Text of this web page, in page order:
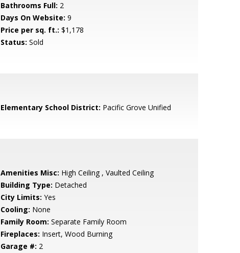
Bathrooms Full: 2
Days On Website: 9
Price per sq. ft.: $1,178
Status: Sold
Elementary School District: Pacific Grove Unified
Amenities Misc: High Ceiling , Vaulted Ceiling
Building Type: Detached
City Limits: Yes
Cooling: None
Family Room: Separate Family Room
Fireplaces: Insert, Wood Burning
Garage #: 2